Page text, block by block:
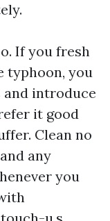
If you fresh
typhoon, you
and introduce
it good
Clean no
any
you